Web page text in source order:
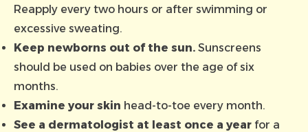
Reapply every two hours or after swimming or
excessive sweating.
Keep newborns out of the sun. Sunscreens
should be used on babies over the age of six
months.
Examine your skin head-to-toe every month.
See a dermatologist at least once a year for a